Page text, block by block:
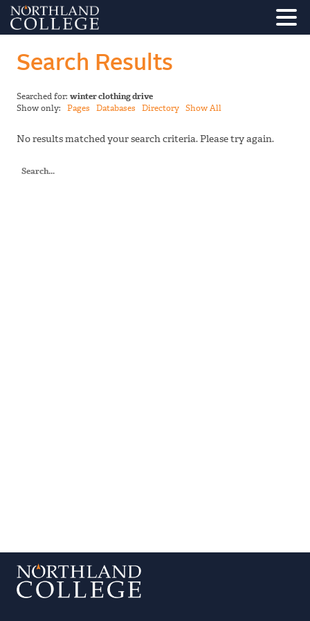
Search Results
Searched for: winter clothing drive
Show only: Pages Databases Directory Show All
No results matched your search criteria. Please try again.